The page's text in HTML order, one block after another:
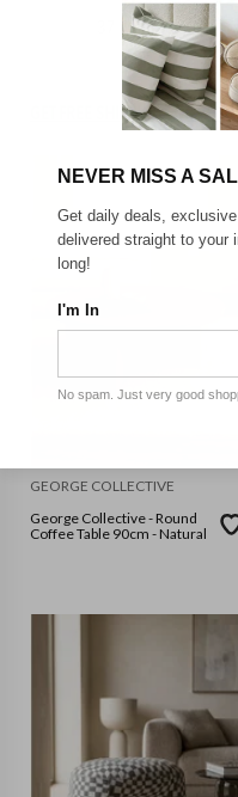
items found
GET FREE SHIPPING FOR A
GEORGE COLLECTIVE
George Collective - Round
Coffee Table 90cm - Natural
NEVER MISS A
Get daily deals,
delivered straight to your
long!
I'm In
No spam. Just very good